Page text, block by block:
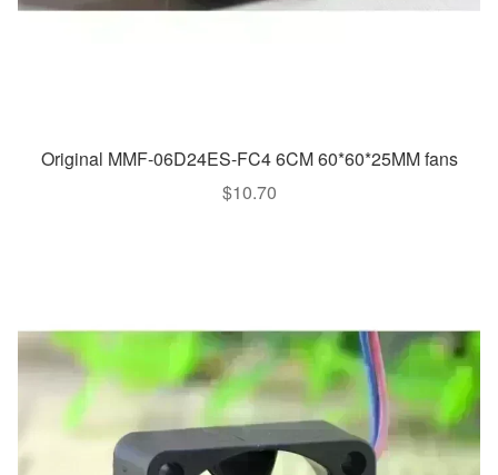
Original MMF-06D24ES-FC4 6CM 60*60*25MM fans
$10.70